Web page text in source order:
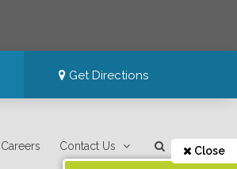
Get Directions
Careers Contact Us Close